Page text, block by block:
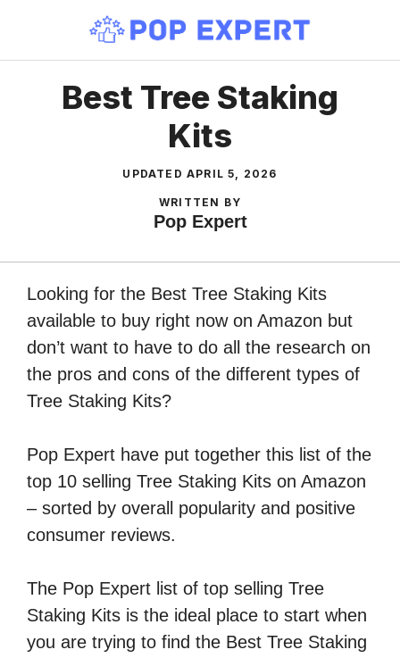
content
Best Tree Staking
Kits
UPDATED APRIL 5, 2026
WRITTEN BY
Pop Expert
Looking for the Best Tree Staking Kits
available to buy right now on Amazon but
don’t want to have to do all the research on
the pros and cons of the different types of
Tree Staking Kits?
Pop Expert have put together this list of the
top 10 selling Tree Staking Kits on Amazon
– sorted by overall popularity and positive
consumer reviews.
The Pop Expert list of top selling Tree
Staking Kits is the ideal place to start when
you are trying to find the Best Tree Staking